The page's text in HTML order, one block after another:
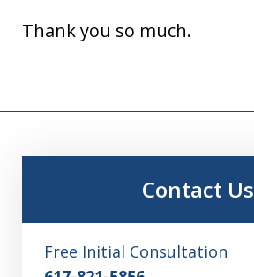
Thank you so much.
Contact Us
Free Initial Consultation